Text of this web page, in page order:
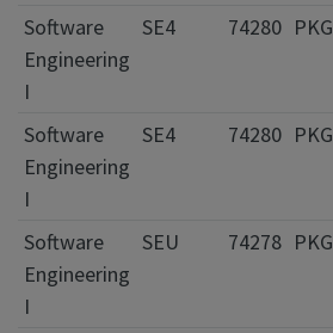
Software
Engineering
I
SE4 74280 PKG
Software
Engineering
I
SE4 74280 PKG
Software
Engineering
I
SEU 74278 PKG